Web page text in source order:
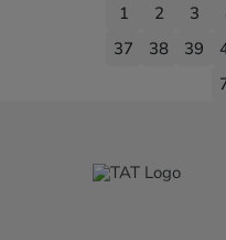
1 2 3
37
38 39